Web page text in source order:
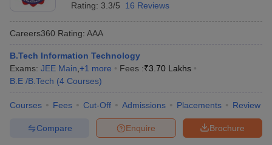
Rating: 3.3/5 16 Reviews
Careers360 Rating: AAA
B.Tech Information Technology
Exams: JEE Main +1 more Fees :₹3.70 Lakhs
B.E /B.Tech (4 Courses)
Courses Fees Cut-Off Admissions Placements Review
Brochure
Enquire
Compare